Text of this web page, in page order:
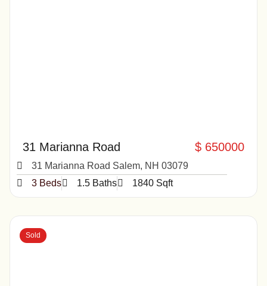
31 Marianna Road $ 650000
31 Marianna Road Salem, NH 03079
3 Beds 1.5 Baths 1840 Sqft
Sold